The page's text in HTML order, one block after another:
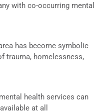
with co-occurring mental
has become symbolic
trauma, homelessness,
health services can
at all